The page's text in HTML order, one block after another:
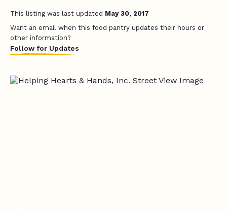
This listing was last updated May 30, 2017
Want an email when this food pantry updates their hours or
other information?
Follow for Updates